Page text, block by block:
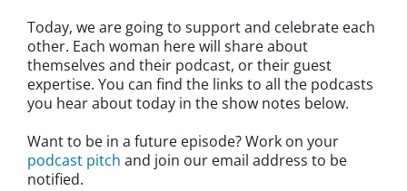
Today, we are going to support and celebrate each
other. Each woman here will share about
themselves and their podcast, or their guest
expertise. You can find the links to all the podcasts
you hear about today in the show notes below.
Want to be in a future episode? Work on your
podcast pitch and join our email address to be
notified.